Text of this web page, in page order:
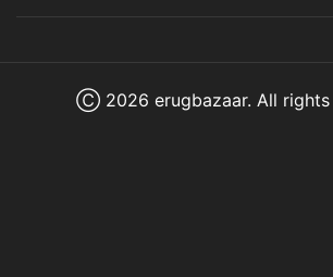
Ⓒ 2026 erugbazaar. All rights